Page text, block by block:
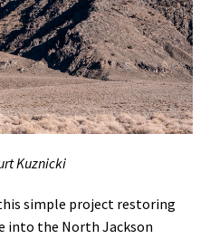
Kuznicki
simple project restoring
into the North Jackson